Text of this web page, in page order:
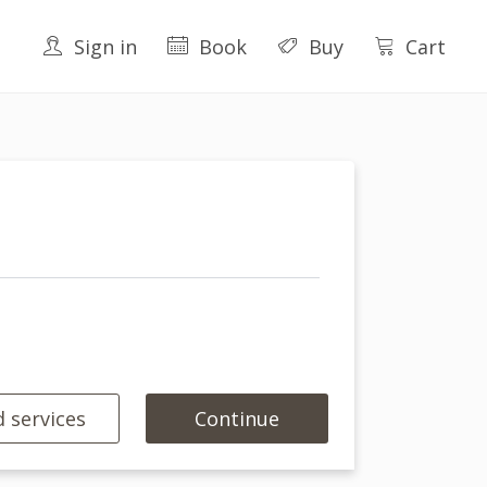
Sign in Book Buy Cart
services Continue